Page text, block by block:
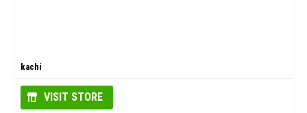
kachi
VISIT STORE